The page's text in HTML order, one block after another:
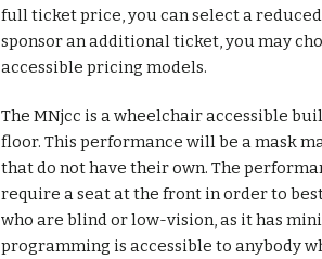
full ticket price, you can select a
sponsor an additional ticket, you may
accessible pricing models.
The MNjcc is a wheelchair accessible
floor. This performance will be a mask
that do not have their own. The
require a seat at the front in order to
who are blind or low-vision, as it has
programming is accessible to anybody